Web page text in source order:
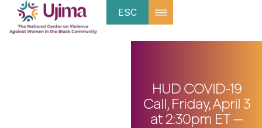
ESC
HUD COVID-19
Call, Friday, April 3
at 2:30pm ET —